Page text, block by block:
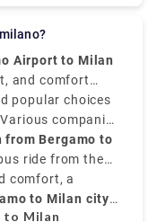
that make a trip
famous places
Emanuele
San,Bernardino
Lombardy
the airport, if
from there you
takes 1
on the
€17.80.
Airport to Milan
and comfort
50 kilometers,
Orio al Serio
popular choices
companies
Airport to
Centrale. These
take around
around€10 to
from Bergamo to
ride from the
From there, trains
minutes and
comfort, a
to Milan city
service with
to Milan